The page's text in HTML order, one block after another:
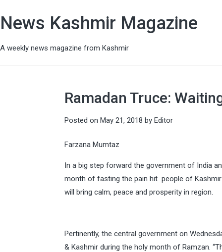
News Kashmir Magazine
A weekly news magazine from Kashmir
Ramadan Truce:
Posted on May 21, 2018 by Editor
Farzana Mumtaz
In a big step forward the government of India
month of fasting the pain hit people of
will bring calm, peace and prosperity in region.
Pertinently, the central government on
& Kashmir during the holy month of Ramzan.